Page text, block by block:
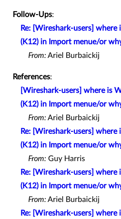
Follow-Ups:
Re: [Wireshark-users] where
(K12) in Import menue/or
From:Ariel Burbaickij
References:
[Wireshark-users] where is
(K12) in Import menue/or
From:Ariel Burbaickij
Re: [Wireshark-users] where
(K12) in Import menue/or
From: Guy Harris
Re: [Wireshark-users] where
(K12) in Import menue/or
From:Ariel Burbaickij
Re: [Wireshark-users] where